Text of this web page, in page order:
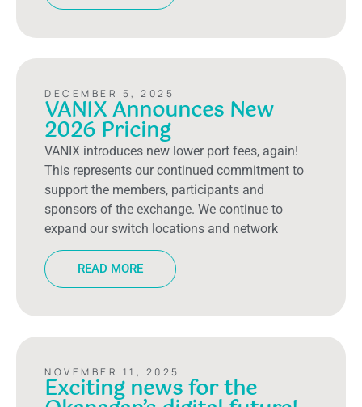
DECEMBER 5, 2025
VANIX Announces New
2026 Pricing
VANIX introduces new lower port fees, again!
This represents our continued commitment to
support the members, participants and
sponsors of the exchange. We continue to
expand our switch locations and network
READ MORE
NOVEMBER 11, 2025
Exciting news for the